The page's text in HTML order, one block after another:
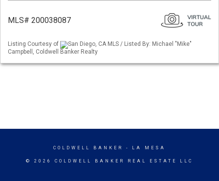
MLS# 200038087
Listing Courtesy of
San Diego, CA MLS / Listed By: Michael "Mike"
Campbell, Coldwell Banker Realty
COLDWELL BANKER - LA MESA
© 2026 COLDWELL BANKER REAL ESTATE LLC